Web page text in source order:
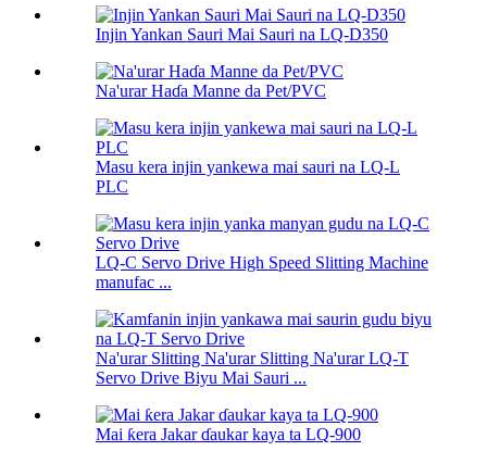
Injin Yankan Sauri Mai Sauri na LQ-D350
Na'urar Haɗa Manne da Pet/PVC
Masu kera injin yankewa mai sauri na LQ-L
PLC
LQ-C Servo Drive High Speed ​​Slitting Machine
manufac ...
Na'urar Slitting Na'urar Slitting Na'urar LQ-T
Servo Drive Biyu Mai Sauri ...
Mai ƙera Jakar ɗaukar kaya ta LQ-900